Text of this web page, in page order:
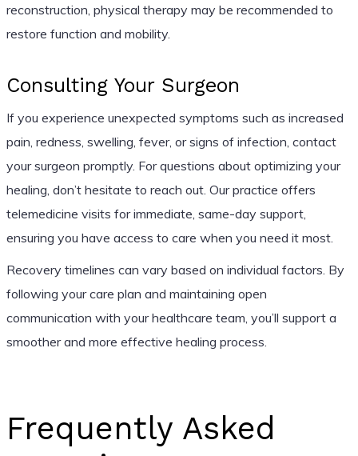
reconstruction, physical therapy may be recommended to
restore function and mobility.
Consulting Your Surgeon
If you experience unexpected symptoms such as increased
pain, redness, swelling, fever, or signs of infection, contact
your surgeon promptly. For questions about optimizing your
healing, don’t hesitate to reach out. Our practice offers
telemedicine visits for immediate, same-day support,
ensuring you have access to care when you need it most.
Recovery timelines can vary based on individual factors. By
following your care plan and maintaining open
communication with your healthcare team, you’ll support a
smoother and more effective healing process.
Frequently Asked